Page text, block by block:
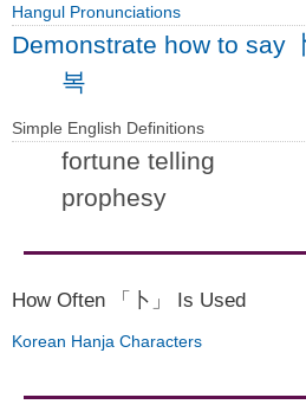
Hangul Pronunciations
Demonstrate how to say
복
Simple English Definitions
fortune telling
prophesy
How Often 「卜」 Is Used
Korean Hanja Characters